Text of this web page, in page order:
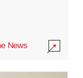
News